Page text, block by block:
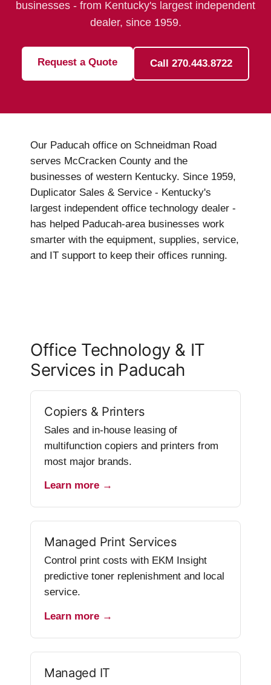
businesses - from Kentucky's largest independent
dealer, since 1959.
Request a Quote Call 270.443.8722
Our Paducah office on Schneidman Road
serves McCracken County and the
businesses of western Kentucky. Since 1959,
Duplicator Sales & Service - Kentucky's
largest independent office technology dealer -
has helped Paducah-area businesses work
smarter with the equipment, supplies, service,
and IT support to keep their offices running.
Office Technology & IT
Services in Paducah
Copiers & Printers
Sales and in-house leasing of
multifunction copiers and printers from
most major brands.
Learn more →
Managed Print Services
Control print costs with EKM Insight
predictive toner replenishment and local
service.
Learn more →
Managed IT